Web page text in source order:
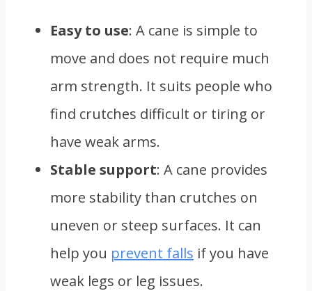
Easy to use: A cane is simple to
move and does not require much
arm strength. It suits people who
find crutches difficult or tiring or
have weak arms.
Stable support: A cane provides
more stability than crutches on
uneven or steep surfaces. It can
help you prevent falls if you have
weak legs or leg issues.